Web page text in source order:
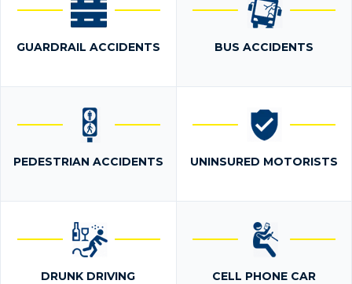
GUARDRAIL ACCIDENTS BUS ACCIDENTS
PEDESTRIAN ACCIDENTS UNINSURED MOTORISTS
DRUNK DRIVING
CELL PHONE CAR